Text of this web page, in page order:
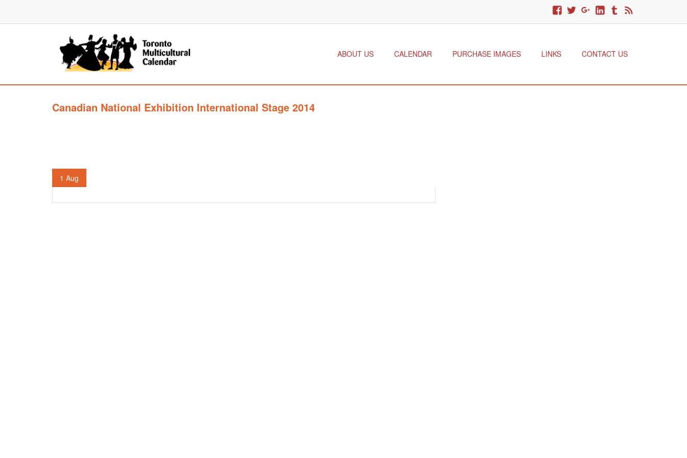
ABOUT US CALENDAR PURCHASE IMAGES LINKS CONTACT US
Canadian National Exhibition International Stage 2014
1 Aug